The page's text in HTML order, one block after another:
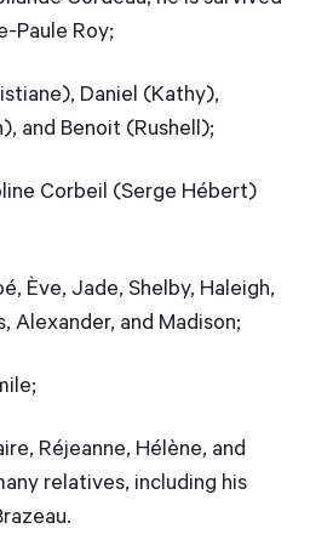
Paule Roy;
Daniel (Kathy),
and Benoit (Rushell);
Corbeil (Serge Hébert)
Ève, Jade, Shelby, Haleigh,
Alexander, and Madison;
Réjeanne, Hélène, and
relatives, including his